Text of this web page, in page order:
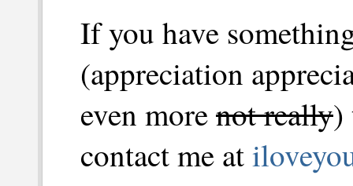
If you have
(appreciation
even morenot really)
contact me at